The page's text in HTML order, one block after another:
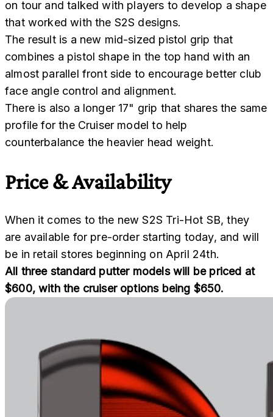
on tour and talked with players to develop a shape
that worked with the S2S designs.
The result is a new mid-sized pistol grip that
combines a pistol shape in the top hand with an
almost parallel front side to encourage better club
face angle control and alignment.
There is also a longer 17" grip that shares the same
profile for the Cruiser model to help
counterbalance the heavier head weight.
Price & Availability
When it comes to the new S2S Tri-Hot SB, they
are available for pre-order starting today, and will
be in retail stores beginning on April 24th.
All three standard putter models will be priced at
$600, with the cruiser options being $650.